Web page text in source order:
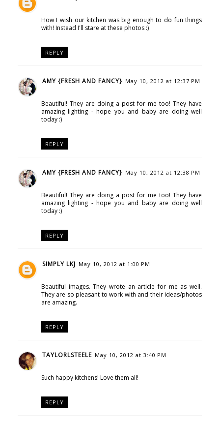
How I wish our kitchen was big enough to do fun things
with! Instead I'll stare at these photos :)
REPLY
AMY {FRESH AND FANCY} May 10, 2012 at 12:37 PM
Beautiful! They are doing a post for me too! They have
amazing lighting - hope you and baby are doing well
today :)
REPLY
AMY {FRESH AND FANCY} May 10, 2012 at 12:38 PM
Beautiful! They are doing a post for me too! They have
amazing lighting - hope you and baby are doing well
today :)
REPLY
SIMPLY LKJ May 10, 2012 at 1:00 PM
Beautiful images. They wrote an article for me as well.
They are so pleasant to work with and their ideas/photos
are amazing.
REPLY
TAYLORLSTEELE May 10, 2012 at 3:40 PM
Such happy kitchens! Love them all!
REPLY